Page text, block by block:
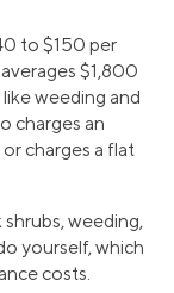
to $150 per
$1,800
weeding and
charges an
charges a flat
weeding,
yourself, which
costs.